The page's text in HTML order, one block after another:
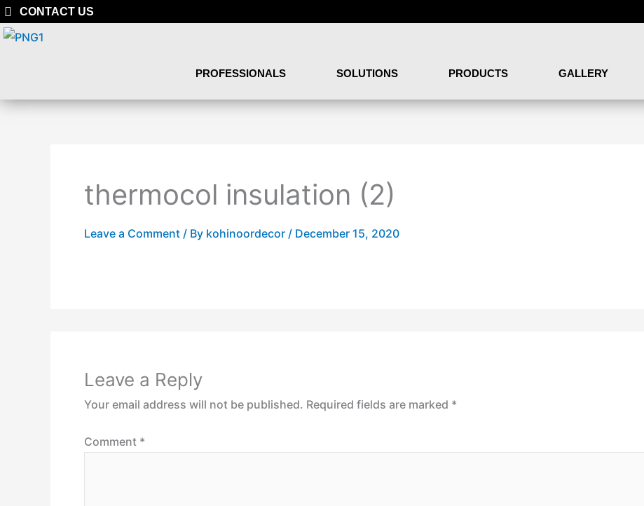
Skip
to
CONTACT US
PROFESSIONALS SOLUTIONS PRODUCTS GALLERY
thermocol insulation (2)
Leave a Comment / By kohinoordecor / December 15, 2020
Leave a Reply
Your email address will not be published. Required fields are marked *
Comment *